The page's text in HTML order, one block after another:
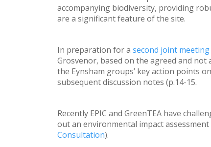
accompanying biodiversity, providing
are a significant feature of the site.
In preparation for a second joint
Grosvenor, based on the agreed and
the Eynsham groups’ key action points
subsequent discussion notes (p.14-15.
Recently EPIC and GreenTEA have
out an environmental impact
Consultation).